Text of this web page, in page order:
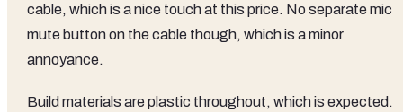
cable, which is a nice touch at this price. No separate mic
mute button on the cable though, which is a minor
annoyance.
Build materials are plastic throughout, which is expected.